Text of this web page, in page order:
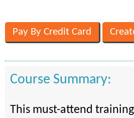
Course Summary:
This must-attend